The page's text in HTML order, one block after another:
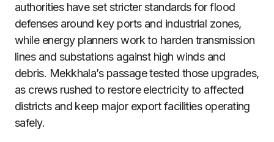
authorities have set stricter standards for flood
defenses around key ports and industrial zones,
while energy planners work to harden transmission
lines and substations against high winds and
debris. Mekkhala’s passage tested those upgrades,
as crews rushed to restore electricity to affected
districts and keep major export facilities operating
safely.